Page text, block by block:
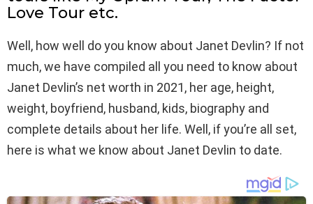
Love Tour etc.
Well, how well do you know about Janet Devlin? If not
much, we have compiled all you need to know about
Janet Devlin’s net worth in 2021, her age, height,
weight, boyfriend, husband, kids, biography and
complete details about her life. Well, if you’re all set,
here is what we know about Janet Devlin to date.